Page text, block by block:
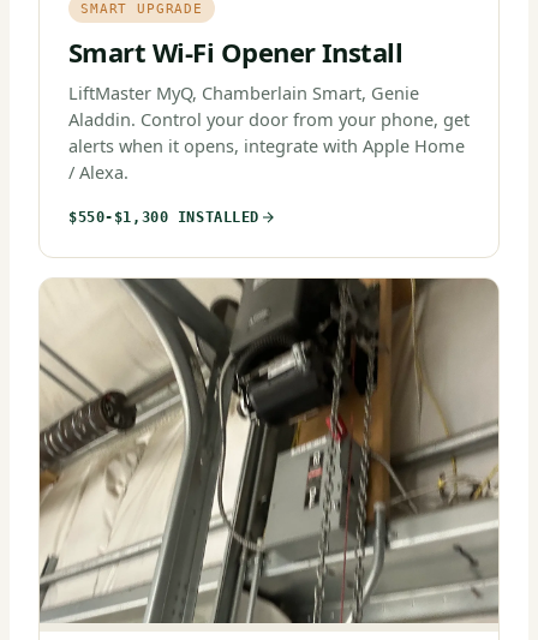
SMART UPGRADE
Smart Wi-Fi Opener Install
LiftMaster MyQ, Chamberlain Smart, Genie
Aladdin. Control your door from your phone, get
alerts when it opens, integrate with Apple Home
/ Alexa.
$550-$1,300 INSTALLED